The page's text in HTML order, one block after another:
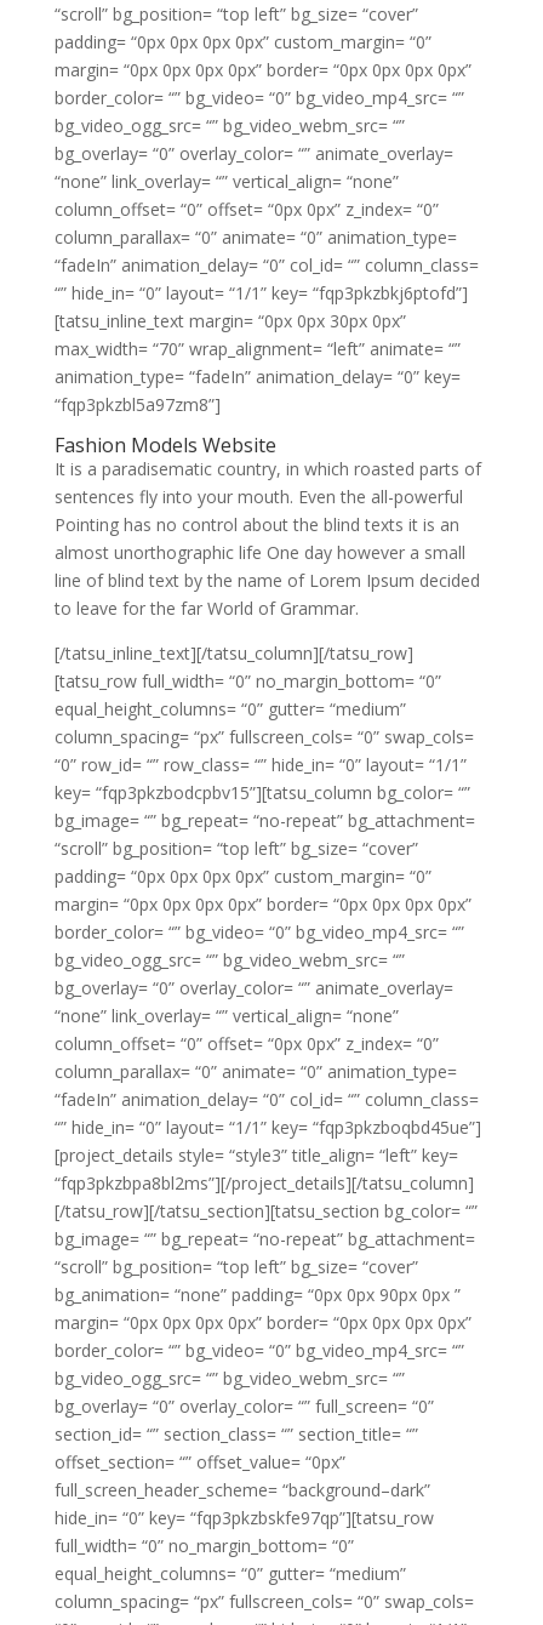
“scroll” bg_position= “top left” bg_size= “cover”
padding= “0px 0px 0px 0px” custom_margin= “0”
margin= “0px 0px 0px 0px” border= “0px 0px 0px 0px”
border_color= “” bg_video= “0” bg_video_mp4_src= “”
bg_video_ogg_src= “” bg_video_webm_src= “”
bg_overlay= “0” overlay_color= “” animate_overlay=
“none” link_overlay= “” vertical_align= “none”
column_offset= “0” offset= “0px 0px” z_index= “0”
column_parallax= “0” animate= “0” animation_type=
“fadeIn” animation_delay= “0” col_id= “” column_class=
“” hide_in= “0” layout= “1/1” key= “fqp3pkzbkj6ptofd”]
[tatsu_inline_text margin= “0px 0px 30px 0px”
max_width= “70” wrap_alignment= “left” animate= “”
animation_type= “fadeIn” animation_delay= “0” key=
“fqp3pkzbl5a97zm8”]
Fashion Models Website
It is a paradisematic country, in which roasted parts of
sentences fly into your mouth. Even the all-powerful
Pointing has no control about the blind texts it is an
almost unorthographic life One day however a small
line of blind text by the name of Lorem Ipsum decided
to leave for the far World of Grammar.
[/tatsu_inline_text][/tatsu_column][/tatsu_row]
[tatsu_row full_width= “0” no_margin_bottom= “0”
equal_height_columns= “0” gutter= “medium”
column_spacing= “px” fullscreen_cols= “0” swap_cols=
“0” row_id= “” row_class= “” hide_in= “0” layout= “1/1”
key= “fqp3pkzbodcpbv15”][tatsu_column bg_color= “”
bg_image= “” bg_repeat= “no-repeat” bg_attachment=
“scroll” bg_position= “top left” bg_size= “cover”
padding= “0px 0px 0px 0px” custom_margin= “0”
margin= “0px 0px 0px 0px” border= “0px 0px 0px 0px”
border_color= “” bg_video= “0” bg_video_mp4_src= “”
bg_video_ogg_src= “” bg_video_webm_src= “”
bg_overlay= “0” overlay_color= “” animate_overlay=
“none” link_overlay= “” vertical_align= “none”
column_offset= “0” offset= “0px 0px” z_index= “0”
column_parallax= “0” animate= “0” animation_type=
“fadeIn” animation_delay= “0” col_id= “” column_class=
“” hide_in= “0” layout= “1/1” key= “fqp3pkzboqbd45ue”]
[project_details style= “style3” title_align= “left” key=
“fqp3pkzbpa8bl2ms”][/project_details][/tatsu_column]
[/tatsu_row][/tatsu_section][tatsu_section bg_color= “”
bg_image= “” bg_repeat= “no-repeat” bg_attachment=
“scroll” bg_position= “top left” bg_size= “cover”
bg_animation= “none” padding= “0px 0px 90px 0px ”
margin= “0px 0px 0px 0px” border= “0px 0px 0px 0px”
border_color= “” bg_video= “0” bg_video_mp4_src= “”
bg_video_ogg_src= “” bg_video_webm_src= “”
bg_overlay= “0” overlay_color= “” full_screen= “0”
section_id= “” section_class= “” section_title= “”
offset_section= “” offset_value= “0px”
full_screen_header_scheme= “background–dark”
hide_in= “0” key= “fqp3pkzbskfe97qp”][tatsu_row
full_width= “0” no_margin_bottom= “0”
equal_height_columns= “0” gutter= “medium”
column_spacing= “px” fullscreen_cols= “0” swap_cols=